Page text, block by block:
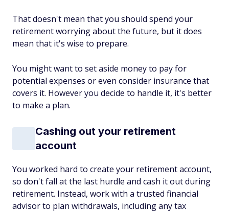
That doesn't mean that you should spend your
retirement worrying about the future, but it does
mean that it's wise to prepare.
You might want to set aside money to pay for
potential expenses or even consider insurance that
covers it. However you decide to handle it, it's better
to make a plan.
Cashing out your retirement
account
You worked hard to create your retirement account,
so don't fall at the last hurdle and cash it out during
retirement. Instead, work with a trusted financial
advisor to plan withdrawals, including any tax